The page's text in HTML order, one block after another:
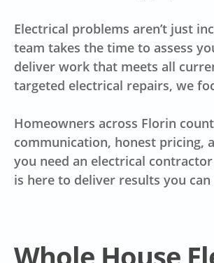
Electrical problems aren’t just
team takes the time to assess
deliver work that meets all
targeted electrical repairs, we
Homeowners across Florin
communication, honest pricing,
you need an electrical
is here to deliver results you can